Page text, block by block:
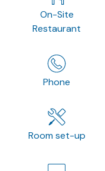
On-Site
Restaurant
Phone
Room set-up